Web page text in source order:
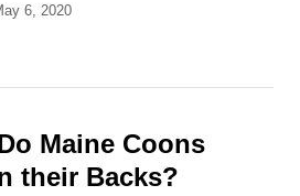
6, 2020
Maine Coons
their Backs?